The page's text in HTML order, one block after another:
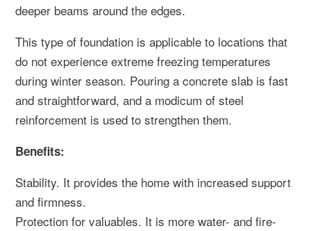
deeper beams around the edges.
This type of foundation is applicable to locations that
do not experience extreme freezing temperatures
during winter season. Pouring a concrete slab is fast
and straightforward, and a modicum of steel
reinforcement is used to strengthen them.
Benefits:
Stability. It provides the home with increased support
and firmness.
Protection for valuables. It is more water- and fire-